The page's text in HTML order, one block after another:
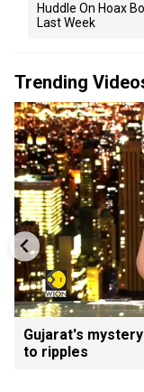
Huddle On Hoax
Last Week
Trending
Gujarat's
to ripples